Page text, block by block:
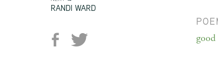
RANDI WARD